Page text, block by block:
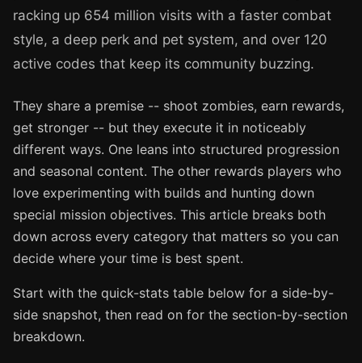
racking up 654 million visits with a faster combat
style, a deep perk and pet system, and over 120
active codes that keep its community buzzing.
They share a premise -- shoot zombies, earn rewards,
get stronger -- but they execute it in noticeably
different ways. One leans into structured progression
and seasonal content. The other rewards players who
love experimenting with builds and hunting down
special mission objectives. This article breaks both
down across every category that matters so you can
decide where your time is best spent.
Start with the quick-stats table below for a side-by-
side snapshot, then read on for the section-by-section
breakdown.